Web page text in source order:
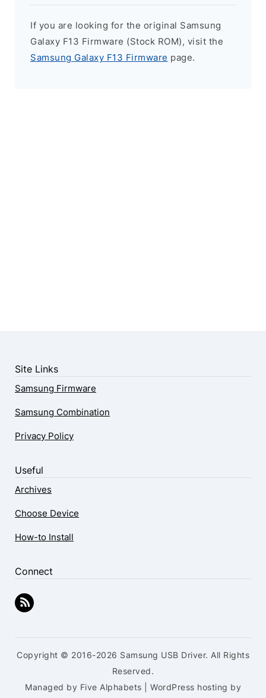
If you are looking for the original Samsung
Galaxy F13 Firmware (Stock ROM), visit the
Samsung Galaxy F13 Firmware page.
Site Links
Samsung Firmware
Samsung Combination
Privacy Policy
Useful
Archives
Choose Device
How-to Install
Connect
Copyright © 2016-2026 Samsung USB Driver. All Rights
Reserved.
Managed by Five Alphabets | WordPress hosting by